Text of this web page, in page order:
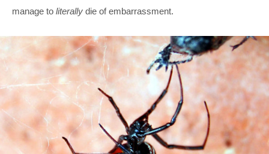
manage to literally die of embarrassment.